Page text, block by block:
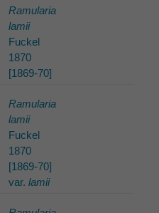
Ramularia
lamii
Fuckel
1870
[1869-70]
Ramularia
lamii
Fuckel
1870
[1869-70]
var. lamii